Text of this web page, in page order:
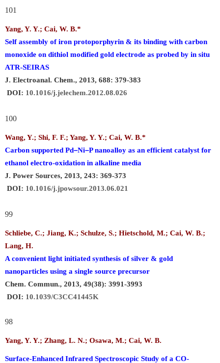
101
Yang, Y. Y.; Cai, W. B.*
Self assembly of iron protoporphyrin & its binding with carbon
monoxide on dithiol modified gold electrode as probed by in situ
ATR-SEIRAS
J. Electroanal. Chem., 2013, 688: 379-383
DOI: 10.1016/j.jelechem.2012.08.026
100
Wang, Y.; Shi, F. F.; Yang, Y. Y.; Cai, W. B.*
Carbon supported Pd–Ni–P nanoalloy as an efficient catalyst for
ethanol electro-oxidation in alkaline media
J. Power Sources, 2013, 243: 369-373
DOI: 10.1016/j.jpowsour.2013.06.021
99
Schliebe, C.; Jiang, K.; Schulze, S.; Hietschold, M.; Cai, W. B.;
Lang, H.
A convenient light initiated synthesis of silver & gold
nanoparticles using a single source precursor
Chem. Commun., 2013, 49(38): 3991-3993
DOI: 10.1039/C3CC41445K
98
Yang, Y. Y.; Zhang, L. N.; Osawa, M.; Cai, W. B.
Surface-Enhanced Infrared Spectroscopic Study of a CO-